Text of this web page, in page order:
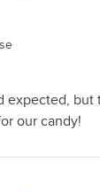
expected, but
our candy!